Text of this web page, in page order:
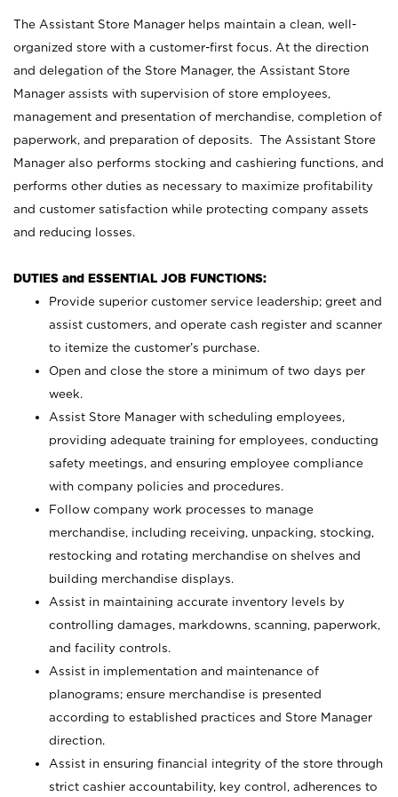
The Assistant Store Manager helps maintain a clean, well-
organized store with a customer-first focus. At the direction
and delegation of the Store Manager, the Assistant Store
Manager assists with supervision of store employees,
management and presentation of merchandise, completion of
paperwork, and preparation of deposits. The Assistant Store
Manager also performs stocking and cashiering functions, and
performs other duties as necessary to maximize profitability
and customer satisfaction while protecting company assets
and reducing losses.
DUTIES and ESSENTIAL JOB FUNCTIONS:
Provide superior customer service leadership; greet and
assist customers, and operate cash register and scanner
to itemize the customer’s purchase.
Open and close the store a minimum of two days per
week.
Assist Store Manager with scheduling employees,
providing adequate training for employees, conducting
safety meetings, and ensuring employee compliance
with company policies and procedures.
Follow company work processes to manage
merchandise, including receiving, unpacking, stocking,
restocking and rotating merchandise on shelves and
building merchandise displays.
Assist in maintaining accurate inventory levels by
controlling damages, markdowns, scanning, paperwork,
and facility controls.
Assist in implementation and maintenance of
planograms; ensure merchandise is presented
according to established practices and Store Manager
direction.
Assist in ensuring financial integrity of the store through
strict cashier accountability, key control, adherences to